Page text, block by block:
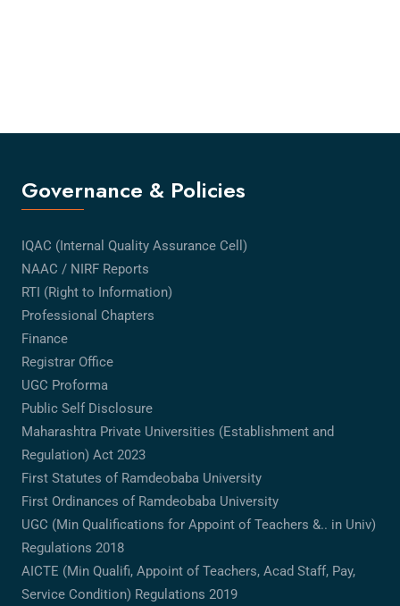
Governance & Policies
IQAC (Internal Quality Assurance Cell)
NAAC / NIRF Reports
RTI (Right to Information)
Professional Chapters
Finance
Registrar Office
UGC Proforma
Public Self Disclosure
Maharashtra Private Universities (Establishment and
Regulation) Act 2023
First Statutes of Ramdeobaba University
First Ordinances of Ramdeobaba University
UGC (Min Qualifications for Appoint of Teachers &.. in Univ)
Regulations 2018
AICTE (Min Qualifi, Appoint of Teachers, Acad Staff, Pay,
Service Condition) Regulations 2019